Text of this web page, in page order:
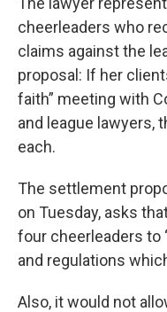
cheerleaders who
claims against the
proposal: If her
faith” meeting with
and league lawyers,
each.
The settlement
on Tuesday, asks
four cheerleaders to
and regulations
Also, it would not